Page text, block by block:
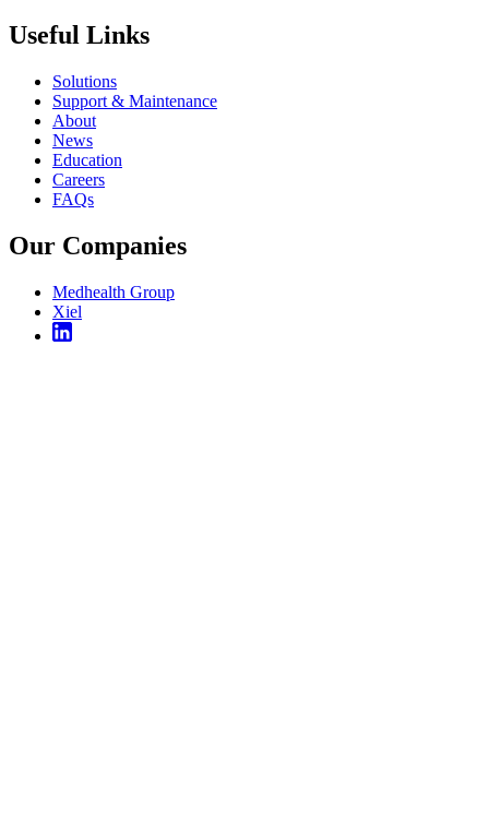
Useful Links
Solutions
Support & Maintenance
About
News
Education
Careers
FAQs
Our Companies
Medhealth Group
Xiel